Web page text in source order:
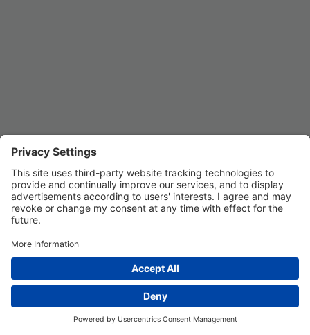
Privacy Settings REGISTER